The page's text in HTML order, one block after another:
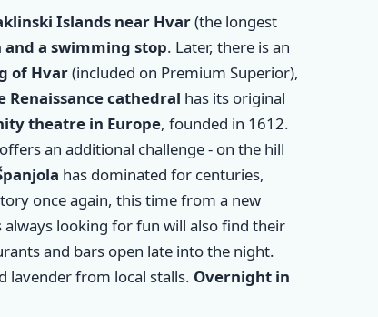
Islands near Hvar(the longest
and a swimming stop. Later, there is an
of Hvar(included on Premium Superior),
Renaissance cathedral has its original
theatre in Europe, founded in 1612.
an additional challenge - on the hill
has dominated for centuries,
once again, this time from a new
always looking for fun will also find their
and bars open late into the night.
lavender from local stalls. Overnight in